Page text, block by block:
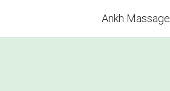
Ankh Massage